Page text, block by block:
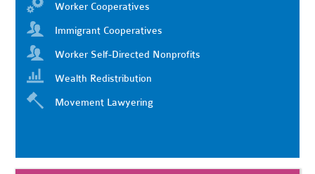
Worker Cooperatives
Immigrant Cooperatives
Worker Self-Directed Nonprofits
Wealth Redistribution
Movement Lawyering